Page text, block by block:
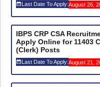
Last Date To Apply:August 26,
IBPS CRP CSA
Apply Online for 11403
(Clerk) Posts
Last Date To Apply:August 21,